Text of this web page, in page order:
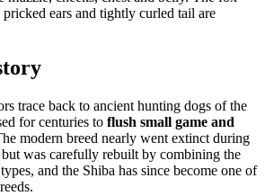
ears and tightly curled tail are
trace back to ancient hunting dogs of the
for centuries to flush small game and
modern breed nearly went extinct during
was carefully rebuilt by combining the
and the Shiba has since become one of